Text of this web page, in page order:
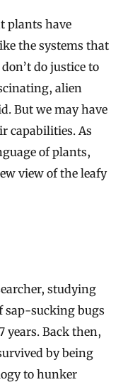
plants have
the systems that
do justice to
alien
But we may have
capabilities. As
of plants,
view of the leafy
studying
sap-sucking bugs
years. Back then,
by being
to hunker